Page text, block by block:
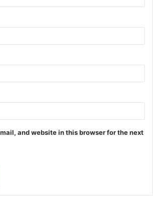
and website in this browser for the next